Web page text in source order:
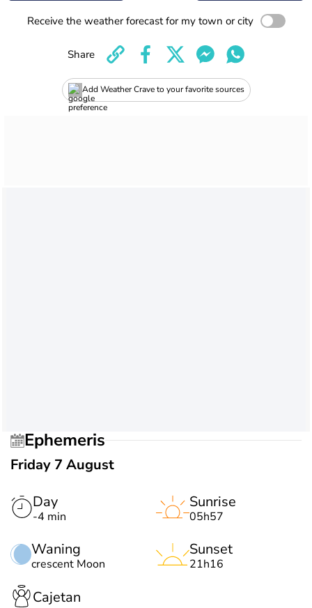
Receive the weather forecast for my town or city
Add Weather Crave to your favorite sources
Share
Ephemeris
Friday 7 August
Day
-4 min
Waning
crescent Moon
Sunrise
05h57
Sunset
21h16
Cajetan